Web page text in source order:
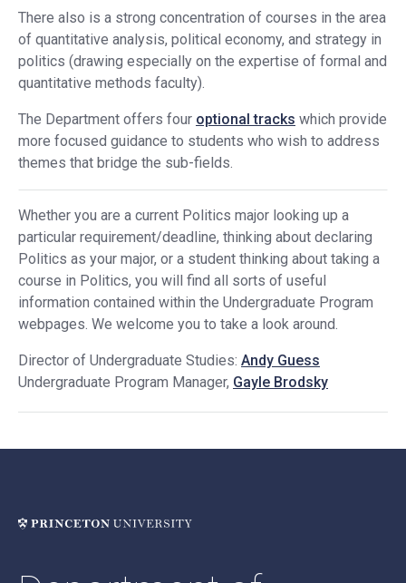
There also is a strong concentration of courses in the area
of quantitative analysis, political economy, and strategy in
politics (drawing especially on the expertise of formal and
quantitative methods faculty).
The Department offers four optional tracks which provide
more focused guidance to students who wish to address
themes that bridge the sub-fields.
Whether you are a current Politics major looking up a
particular requirement/deadline, thinking about declaring
Politics as your major, or a student thinking about taking a
course in Politics, you will find all sorts of useful
information contained within the Undergraduate Program
webpages. We welcome you to take a look around.
Director of Undergraduate Studies: Andy Guess
Undergraduate Program Manager, Gayle Brodsky